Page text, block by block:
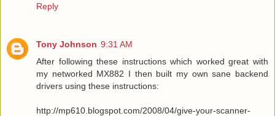
Reply
Tony Johnson 9:31 AM
After following these instructions which worked great with
my networked MX882 I then built my own sane backend
drivers using these instructions:
http://mp610.blogspot.com/2008/04/give-your-scanner-